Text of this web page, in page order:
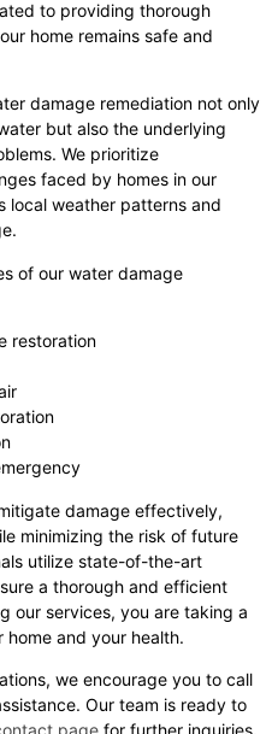
to providing thorough
home remains safe and
damage remediation not only
but also the underlying
We prioritize
faced by homes in our
local weather patterns and
of our water damage
restoration
damage effectively,
minimizing the risk of future
utilize state-of-the-art
a thorough and efficient
our services, you are taking a
and your health.
we encourage you to call
Our team is ready to